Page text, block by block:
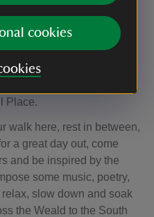
cookies
and fitted with a new
once again be played.
donated to Leith Hill
(niece of Ursula
widow) and is now on
Place.
walk here, rest in between,
a great day out, come
and be inspired by the
some music, poetry,
slow down and soak
the Weald to the South